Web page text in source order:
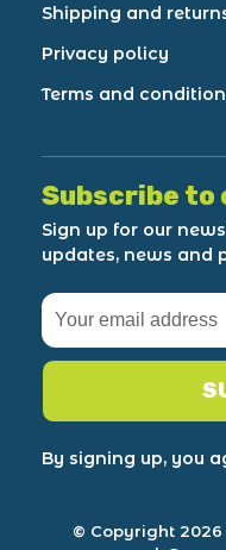
Shipping and
Privacy policy
Terms and
Subscribe
Sign up for our
updates, news and
By signing up, you
© Copyright 2026